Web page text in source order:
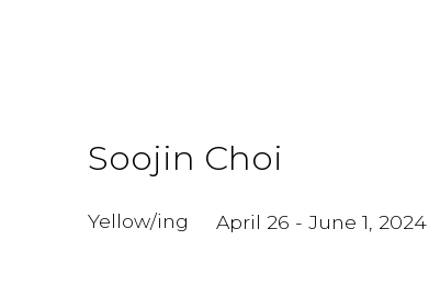
Soojin Choi
Yellow/ing April 26 - June 1, 2024